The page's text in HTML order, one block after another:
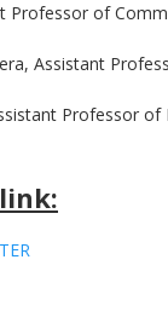
Professor of
Assistant
Professor of